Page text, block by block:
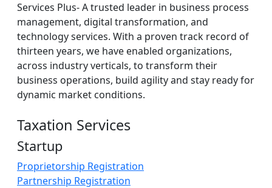
Services Plus- A trusted leader in business process
management, digital transformation, and
technology services. With a proven track record of
thirteen years, we have enabled organizations,
across industry verticals, to transform their
business operations, build agility and stay ready for
dynamic market conditions.
Taxation Services
Startup
Proprietorship Registration
Partnership Registration